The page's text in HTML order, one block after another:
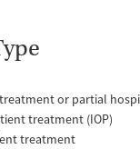
or partial
treatment (IOP)
treatment